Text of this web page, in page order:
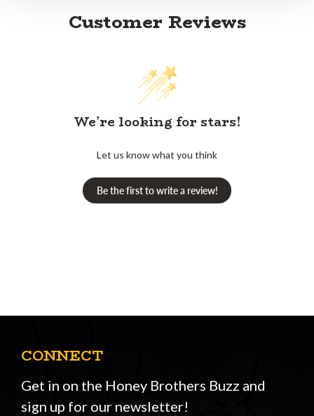
Customer Reviews
We’re looking for stars!
Let us know what you think
Be the first to write a review!
CONNECT
Get in on the Honey Brothers Buzz and
sign up for our newsletter!